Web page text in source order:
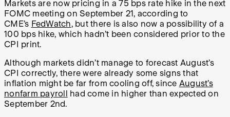
Markets are now pricing in a 75 bps rate hike in the next
FOMC meeting on September 21, according to
CME’s FedWatch, but there is also now a possibility of a
100 bps hike, which hadn’t been considered prior to the
CPI print.
Although markets didn’t manage to forecast August’s
CPI correctly, there were already some signs that
inflation might be far from cooling off, since August’s
nonfarm payroll had come in higher than expected on
September 2nd.